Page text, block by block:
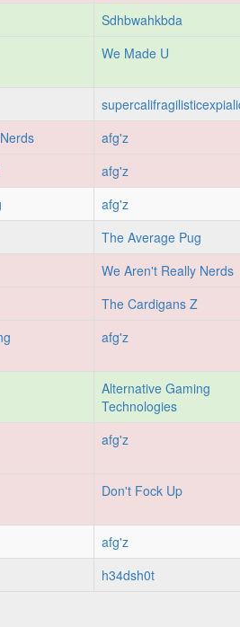
Sdhbwahkbda
We Made U
afg'z
afg'z
afg'z
The Average Pug
We Aren't Really Nerds
The Cardigans Z
afg'z
Alternative Gaming
Technologies
afg'z
Don't Fock Up
afg'z
h34dsh0t